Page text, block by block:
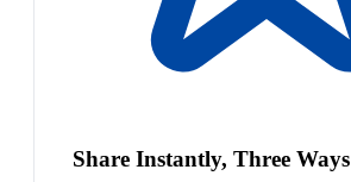
Share Instantly, Three Ways